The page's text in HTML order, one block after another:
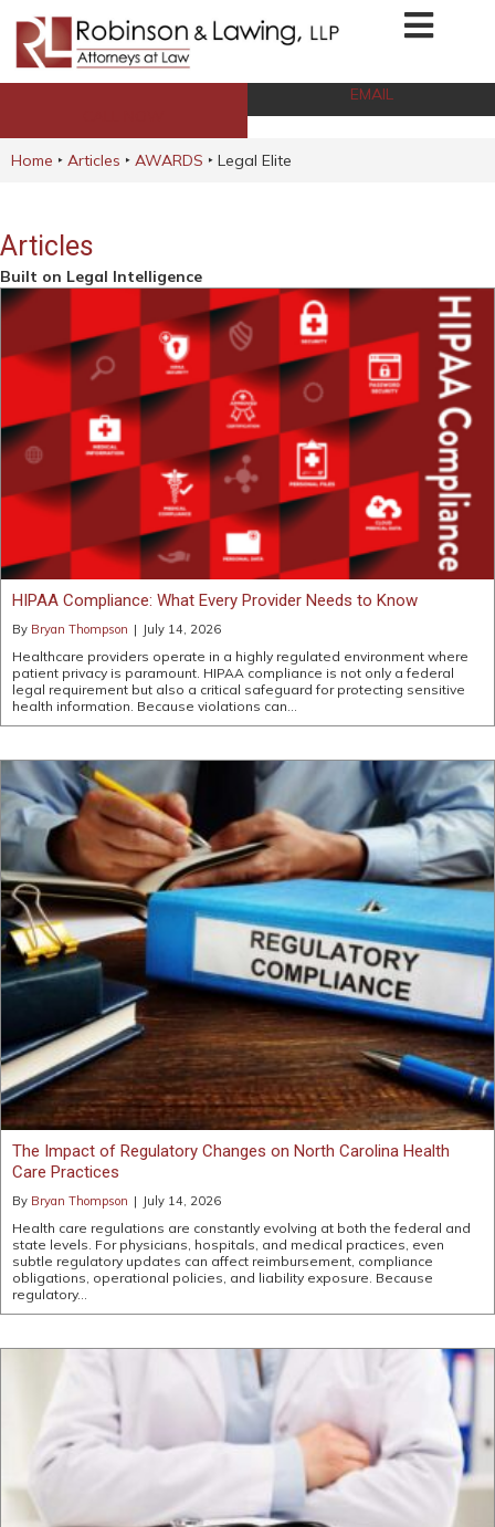
EMAIL
Home ‣ Articles ‣ AWARDS ‣ Legal Elite
Articles
Built on Legal Intelligence
HIPAA Compliance: What Every Provider Needs to Know
By Bryan Thompson | July 14, 2026
Healthcare providers operate in a highly regulated environment where
patient privacy is paramount. HIPAA compliance is not only a federal
legal requirement but also a critical safeguard for protecting sensitive
health information. Because violations can…
The Impact of Regulatory Changes on North Carolina Health
Care Practices
By Bryan Thompson | July 14, 2026
Health care regulations are constantly evolving at both the federal and
state levels. For physicians, hospitals, and medical practices, even
subtle regulatory updates can affect reimbursement, compliance
obligations, operational policies, and liability exposure. Because
regulatory…